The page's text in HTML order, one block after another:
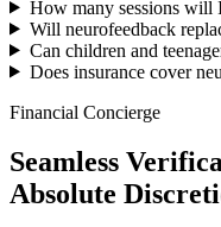
How many sessions will
Will neurofeedback
Can children and
Does insurance cover
Financial Concierge
Seamless
Absolute